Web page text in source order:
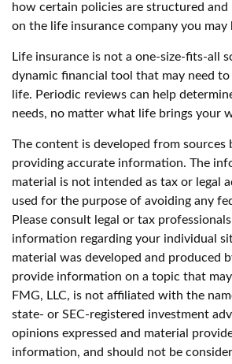
how certain policies are structured and
on the life insurance company you may
Life insurance is not a one-size-fits-all
dynamic financial tool that may need
life. Periodic reviews can help
needs, no matter what life brings your
The content is developed from sources
providing accurate information. The
material is not intended as tax or legal
used for the purpose of avoiding any
Please consult legal or tax
information regarding your individual
material was developed and produced
provide information on a topic that
FMG, LLC, is not affiliated with the
state- or SEC-registered investment
opinions expressed and material
information, and should not be